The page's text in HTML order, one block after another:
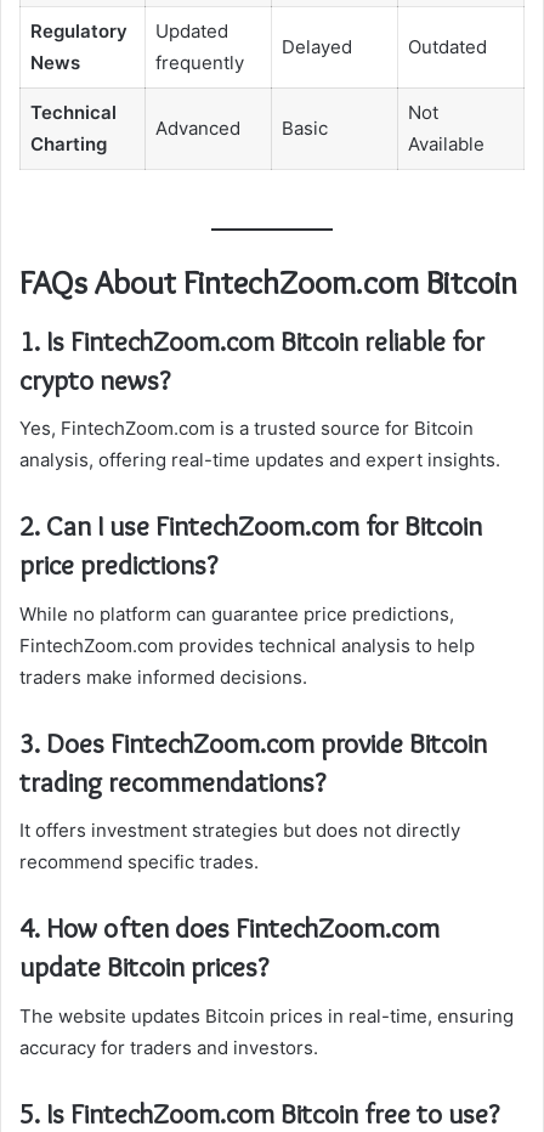
Regulatory
News
Updated
frequently
Delayed Outdated
Technical
Charting
Advanced Basic
Not
Available
FAQs About FintechZoom.com Bitcoin
1. Is FintechZoom.com Bitcoin reliable for
crypto news?
Yes, FintechZoom.com is a trusted source for Bitcoin
analysis, offering real-time updates and expert insights.
2. Can I use FintechZoom.com for Bitcoin
price predictions?
While no platform can guarantee price predictions,
FintechZoom.com provides technical analysis to help
traders make informed decisions.
3. Does FintechZoom.com provide Bitcoin
trading recommendations?
It offers investment strategies but does not directly
recommend specific trades.
4. How often does FintechZoom.com
update Bitcoin prices?
The website updates Bitcoin prices in real-time, ensuring
accuracy for traders and investors.
5. Is FintechZoom.com Bitcoin free to use?